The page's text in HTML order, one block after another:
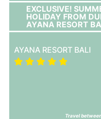
EXCLUSIVE!
HOLIDAY FROM
AYANA RESORT
AYANA RESORT BALI
Travel